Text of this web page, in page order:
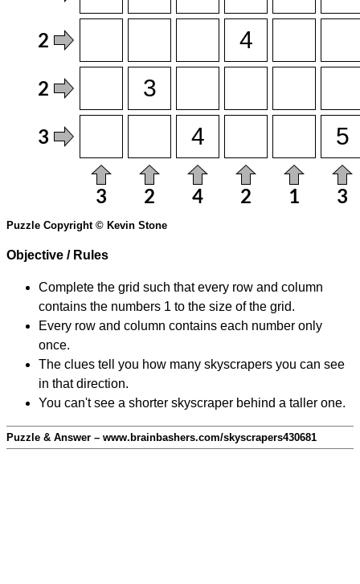
Puzzle Copyright © Kevin Stone
Objective / Rules
Complete the grid such that every row and column
contains the numbers 1 to the size of the grid.
Every row and column contains each number only
once.
The clues tell you how many skyscrapers you can see
in that direction.
You can't see a shorter skyscraper behind a taller one.
Puzzle & Answer – www.brainbashers.com/skyscrapers430681